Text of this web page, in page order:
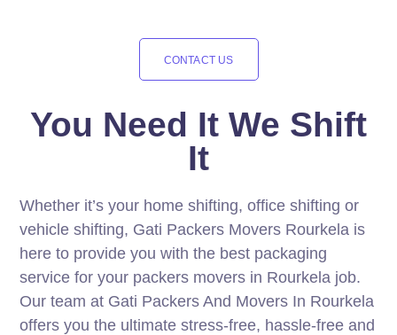
CONTACT US
You Need It We Shift
It
Whether it’s your home shifting, office shifting or
vehicle shifting, Gati Packers Movers Rourkela is
here to provide you with the best packaging
service for your packers movers in Rourkela job.
Our team at Gati Packers And Movers In Rourkela
offers you the ultimate stress-free, hassle-free and